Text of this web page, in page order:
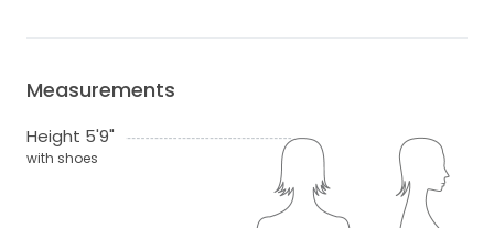
Measurements
Height 5'9"
with shoes